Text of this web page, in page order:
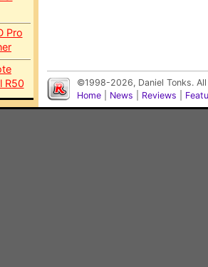
Pro
R50
©1998-2026, Daniel Tonks.
Home
News Reviews